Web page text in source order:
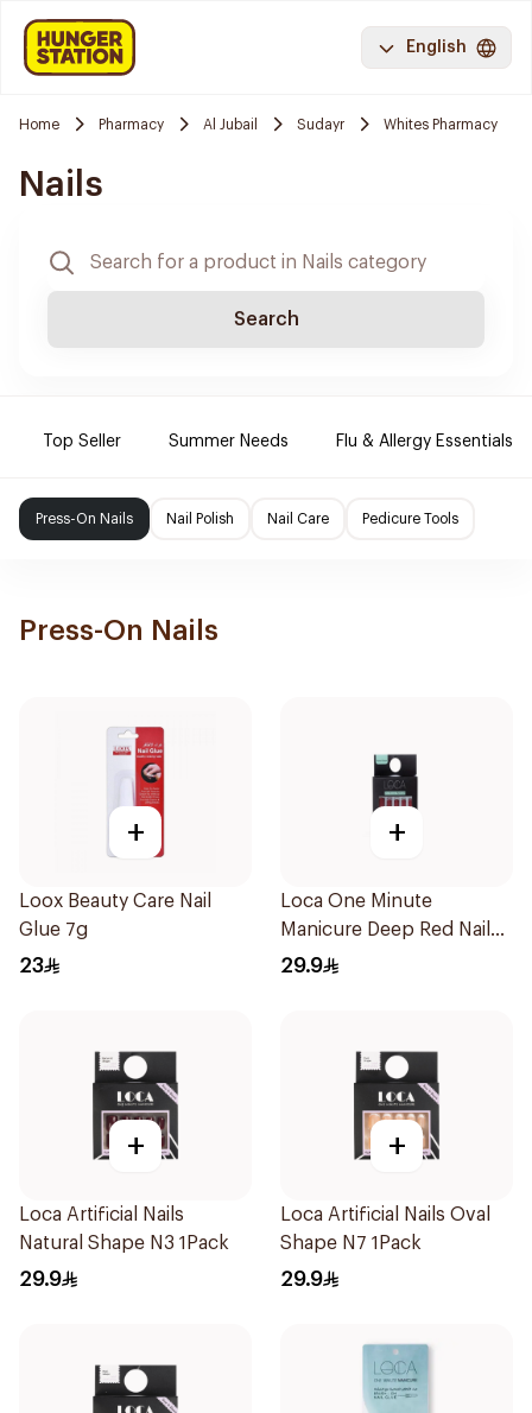
English
Home Pharmacy Al Jubail Sudayr Whites Pharmacy
Nails
Search
Top Seller Summer Needs Flu & Allergy Essentials
Press-On Nails Nail Polish Nail Care Pedicure Tools
Press-On Nails
+
Loox Beauty Care Nail
Glue 7g
23
+
Loca One Minute
Manicure Deep Red Nails
1Pieces
29.9
+
Loca Artificial Nails
Natural Shape N3 1Pack
29.9
+
Loca Artificial Nails Oval
Shape N7 1Pack
29.9